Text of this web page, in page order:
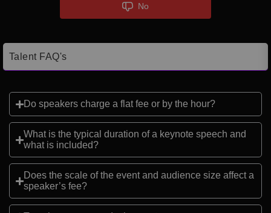
No
Talent FAQ's
Do speakers charge a flat fee or by the hour?
What is the typical duration of a keynote speech and
what is included?
Does the scale of the event and audience size affect a
speaker’s fee?